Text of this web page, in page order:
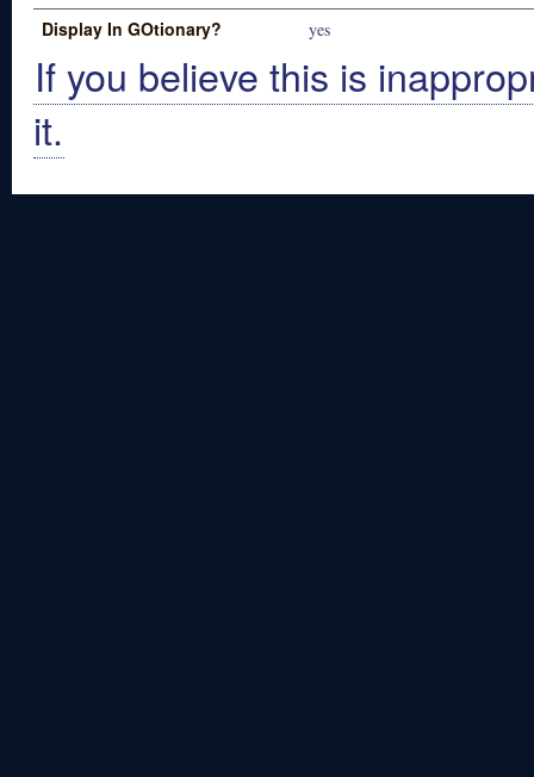
Display In GOtionary? yes
If you believe this is
it.